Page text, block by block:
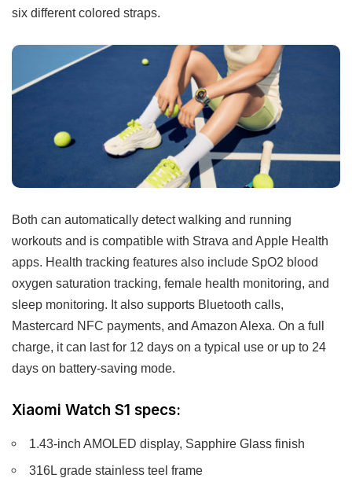
six different colored straps.
Both can automatically detect walking and running
workouts and is compatible with Strava and Apple Health
apps. Health tracking features also include SpO2 blood
oxygen saturation tracking, female health monitoring, and
sleep monitoring. It also supports Bluetooth calls,
Mastercard NFC payments, and Amazon Alexa. On a full
charge, it can last for 12 days on a typical use or up to 24
days on battery-saving mode.
Xiaomi Watch S1 specs:
1.43-inch AMOLED display, Sapphire Glass finish
316L grade stainless teel frame